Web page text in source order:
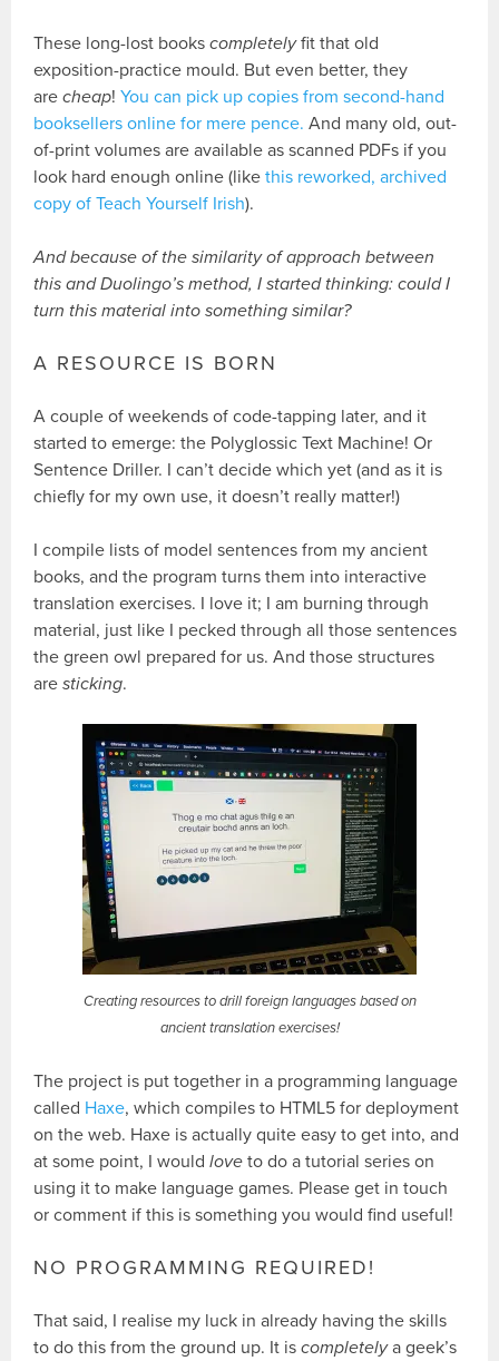
These long-lost bookscompletelyfit that old
exposition-practice mould. But even better, they
arecheap!You can pick up copies from second-hand
booksellers online for mere pence. And many old, out-
of-print volumes are available as scanned PDFs if you
look hard enough online (likethis reworked, archived
copy of Teach Yourself Irish).
And because of the similarity of approach between
this and Duolingo’s method, I started thinking: could I
turn this material into something similar?
A RESOURCE IS BORN
A couple of weekends of code-tapping later, and it
started to emerge: the Polyglossic Text Machine! Or
Sentence Driller. I can’t decide which yet (and as it is
chiefly for my own use, it doesn’t really matter!)
I compile lists of model sentences from my ancient
books, and the program turns them into interactive
translation exercises. I love it; I am burning through
material, just like I pecked through all those sentences
the green owl prepared for us. And those structures
aresticking.
Creating resources to drill foreign languages based on
ancient translation exercises!
The project is put together in a programming language
called Haxe, which compiles to HTML5 for deployment
on the web. Haxe is actually quite easy to get into, and
at some point, I wouldlove to do a tutorial series on
using it to make language games. Please get in touch
or comment if this is something you would find useful!
NO PROGRAMMING REQUIRED!
That said, I realise my luck in already having the skills
to do this from the ground up. It iscompletelya geek’s